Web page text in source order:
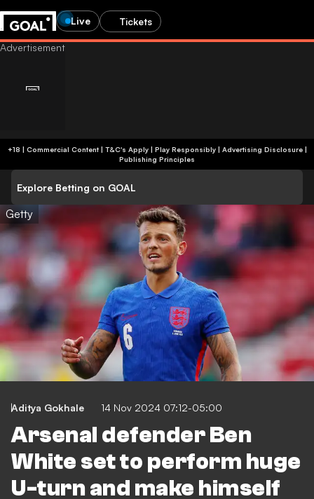
Live Tickets
+18 | Commercial Content | T&C's Apply | Play Responsibly| Advertising Disclosure|
Publishing Principles
Explore Betting on GOAL
Getty
Aditya Gokhale 14 Nov 2024 07:12-05:00
Arsenal defender Ben
White set to perform huge
U-turn and make himself